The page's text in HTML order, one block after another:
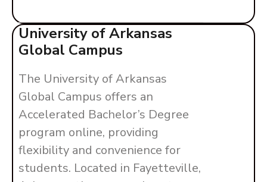
University of Arkansas
Global Campus
The University of Arkansas
Global Campus offers an
Accelerated Bachelor’s Degree
program online, providing
flexibility and convenience for
students. Located in Fayetteville,